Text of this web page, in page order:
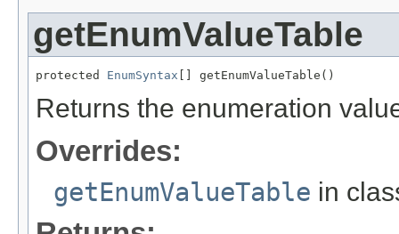
getEnumValueTable
protected EnumSyntax [] getEnumValueTable()
Returns the enumeration
Overrides:
getEnumValueTable in